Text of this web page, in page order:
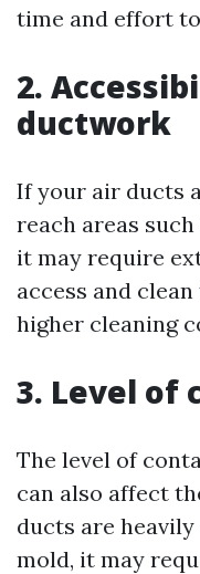
time and effort
2.
ductwork
If your air ducts
reach areas
it may require
access and
higher cleaning
3. Level of
The level of
can also affect
ducts are
mold, it may